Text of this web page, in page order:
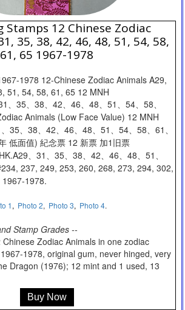
Stamps 12 Chinese Zodiac
35, 38, 42, 46, 48, 51, 54, 58,
61, 65 1967-1978
1978 12-Chinese Zodiac Animals A29,
51, 54, 58, 61, 65 12 MNH
、35、38、42、46、48、51、54、58、
Animals (Low Face Value) 12 MNH
35、38、42、46、48、51、54、58、61、
低面值) 紀念票 12 新票 加1旧票
、31、35、38、42、46、48、51、
237, 249, 253, 260, 268, 273, 294, 302,
1978.
1, Photo 2, Photo 3, Photo 4.
Stamp Grades --
Zodiac Animals in one zodiac
1978, original gum, never hinged, very
Dragon (1976); 12 mint and 1 used, 13
Buy Now